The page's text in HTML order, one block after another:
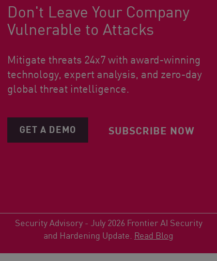
Don't Leave Your Company
Vulnerable to Attacks
Mitigate threats 24x7 with award-winning
technology, expert analysis, and zero-day
global threat intelligence.
GET A DEMO SUBSCRIBE NOW
Security Advisory - July 2026 Frontier AI Security
and Hardening Update. Read Blog